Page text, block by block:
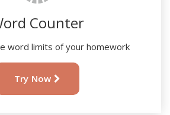
Counter
word limits of your homework
Try Now